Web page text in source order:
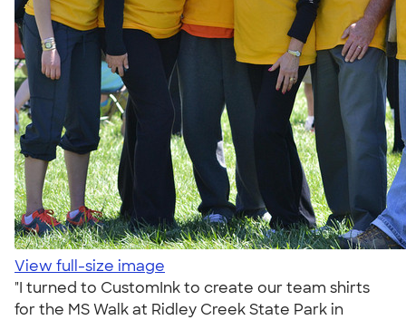
View full-size image
"I turned to CustomInk to create our team shirts
for the MS Walk at Ridley Creek State Park in